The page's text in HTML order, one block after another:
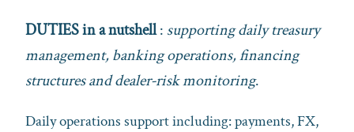
DUTIES in a nutshell: supporting daily treasury
management, banking operations, financing
structures and dealer‑risk monitoring.
Daily operations support including: payments, FX,